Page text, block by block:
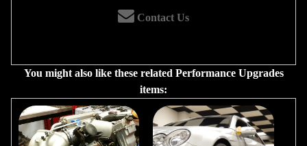
Contact Us
You might also like these related Performance Upgrades
items: